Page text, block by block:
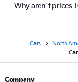
Why aren’t prices
Cars North
Company